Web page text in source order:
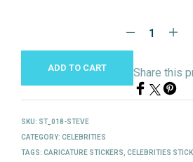
ADD TO CART Share this
SKU: ST_018-STEVE
CATEGORY: CELEBRITIES
TAGS: CARICATURE STICKERS CELEBRITIES